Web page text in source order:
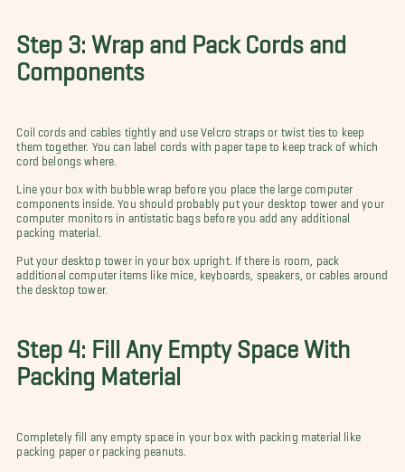
Step 3: Wrap and Pack Cords and
Components
Coil cords and cables tightly and use Velcro straps or twist ties to keep
them together. You can label cords with paper tape to keep track of which
cord belongs where.
Line your box with bubble wrap before you place the large computer
components inside. You should probably put your desktop tower and your
computer monitors in antistatic bags before you add any additional
packing material.
Put your desktop tower in your box upright. If there is room, pack
additional computer items like mice, keyboards, speakers, or cables around
the desktop tower.
Step 4: Fill Any Empty Space With
Packing Material
Completely fill any empty space in your box with packing material like
packing paper or packing peanuts.